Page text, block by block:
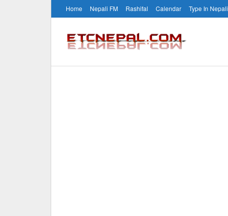
Home Nepali FM Rashifal Calendar Type In Nepali